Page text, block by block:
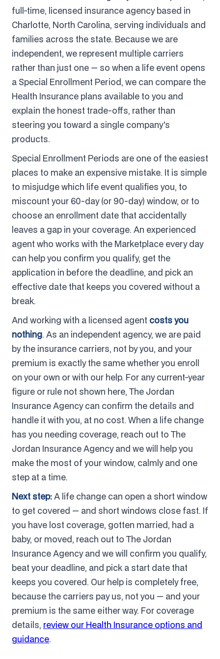
full-time, licensed insurance agency based in
Charlotte, North Carolina, serving individuals and
families across the state. Because we are
independent, we represent multiple carriers
rather than just one — so when a life event opens
a Special Enrollment Period, we can compare the
Health Insurance plans available to you and
explain the honest trade-offs, rather than
steering you toward a single company's
products.
Special Enrollment Periods are one of the easiest
places to make an expensive mistake. It is simple
to misjudge which life event qualifies you, to
miscount your 60-day (or 90-day) window, or to
choose an enrollment date that accidentally
leaves a gap in your coverage. An experienced
agent who works with the Marketplace every day
can help you confirm you qualify, get the
application in before the deadline, and pick an
effective date that keeps you covered without a
break.
And working with a licensed agent costs you
nothing. As an independent agency, we are paid
by the insurance carriers, not by you, and your
premium is exactly the same whether you enroll
on your own or with our help. For any current-year
figure or rule not shown here, The Jordan
Insurance Agency can confirm the details and
handle it with you, at no cost. When a life change
has you needing coverage, reach out to The
Jordan Insurance Agency and we will help you
make the most of your window, calmly and one
step at a time.
Next step:A life change can open a short window
to get covered — and short windows close fast. If
you have lost coverage, gotten married, had a
baby, or moved, reach out to The Jordan
Insurance Agency and we will confirm you qualify,
beat your deadline, and pick a start date that
keeps you covered. Our help is completely free,
because the carriers pay us, not you — and your
premium is the same either way. For coverage
details, review our Health Insurance options and
guidance.